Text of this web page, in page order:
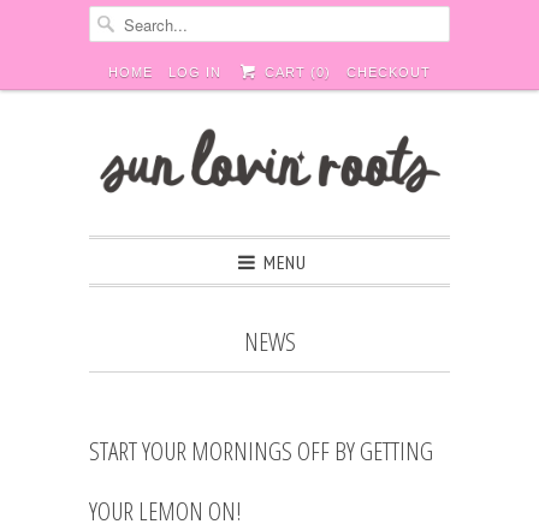
HOME LOG IN CART (0) CHECKOUT
MENU
NEWS
START YOUR MORNINGS OFF BY GETTING
YOUR LEMON ON!